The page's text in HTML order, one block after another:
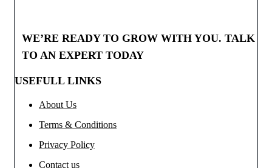
WE’RE READY TO GROW WITH YOU. TALK
TO AN EXPERT TODAY
USEFULL LINKS
About Us
Terms & Conditions
Privacy Policy
Contact us